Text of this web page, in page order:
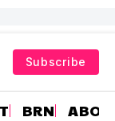
Subscribe
BRN